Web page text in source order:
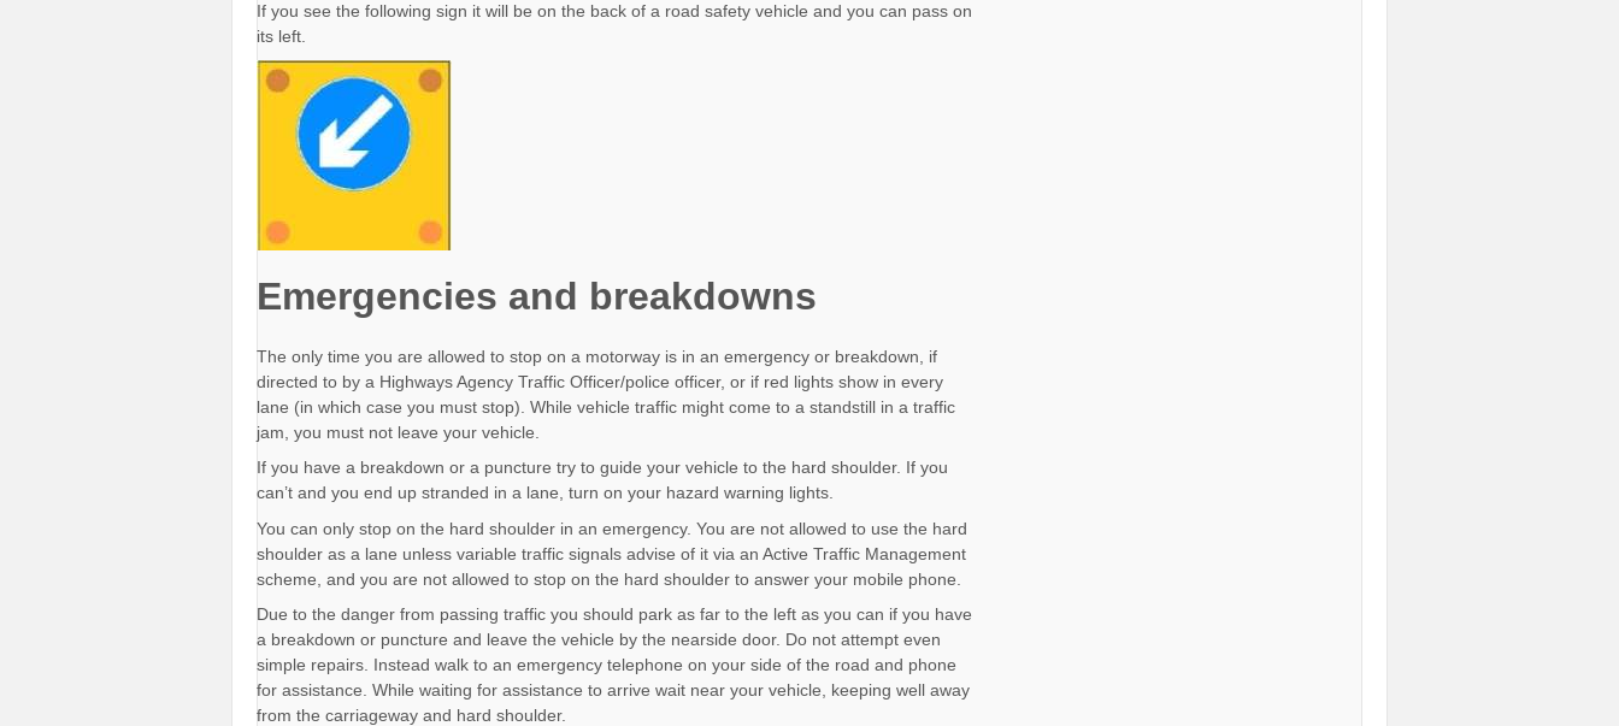
If you see the following sign it will be on the back of a road safety vehicle and you can pass on
its left.
Emergencies and breakdowns
The only time you are allowed to stop on a motorway is in an emergency or breakdown, if
directed to by a Highways Agency Traffic Officer/police officer, or if red lights show in every
lane (in which case you must stop). While vehicle traffic might come to a standstill in a traffic
jam, you must not leave your vehicle.
If you have a breakdown or a puncture try to guide your vehicle to the hard shoulder. If you
can’t and you end up stranded in a lane, turn on your hazard warning lights.
You can only stop on the hard shoulder in an emergency. You are not allowed to use the hard
shoulder as a lane unless variable traffic signals advise of it via an Active Traffic Management
scheme, and you are not allowed to stop on the hard shoulder to answer your mobile phone.
Due to the danger from passing traffic you should park as far to the left as you can if you have
a breakdown or puncture and leave the vehicle by the nearside door. Do not attempt even
simple repairs. Instead walk to an emergency telephone on your side of the road and phone
for assistance. While waiting for assistance to arrive wait near your vehicle, keeping well away
from the carriageway and hard shoulder.